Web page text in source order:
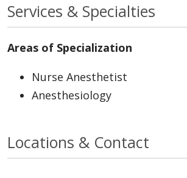
Services & Specialties
Areas of Specialization
Nurse Anesthetist
Anesthesiology
Locations & Contact